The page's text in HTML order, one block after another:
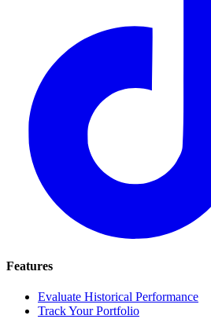
Features
Evaluate Historical Performance
Track Your Portfolio